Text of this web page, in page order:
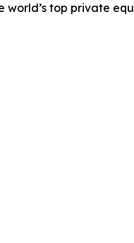
top private